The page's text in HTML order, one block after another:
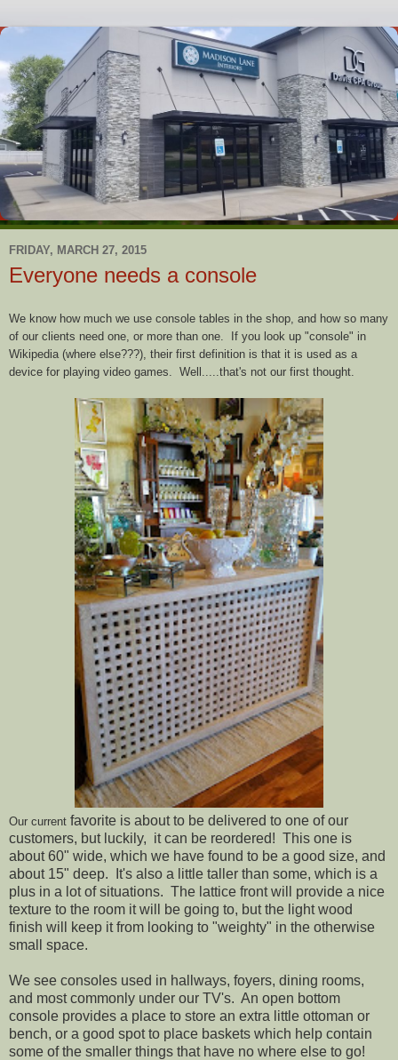
FRIDAY, MARCH 27, 2015
Everyone needs a console
We know how much we use console tables in the shop, and how so many
of our clients need one, or more than one. If you look up "console" in
Wikipedia (where else???), their first definition is that it is used as a
device for playing video games. Well.....that's not our first thought.
Our current favorite is about to be delivered to one of our
customers, but luckily, it can be reordered! This one is
about 60" wide, which we have found to be a good size, and
about 15" deep. It's also a little taller than some, which is a
plus in a lot of situations. The lattice front will provide a nice
texture to the room it will be going to, but the light wood
finish will keep it from looking to "weighty" in the otherwise
small space.
We see consoles used in hallways, foyers, dining rooms,
and most commonly under our TV's. An open bottom
console provides a place to store an extra little ottoman or
bench, or a good spot to place baskets which help contain
some of the smaller things that have no where else to go!